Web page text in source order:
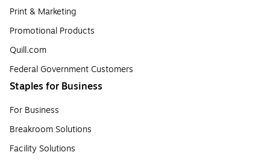
Print & Marketing
Promotional Products
Quill.com
Federal Government Customers
Staples for Business
For Business
Breakroom Solutions
Facility Solutions